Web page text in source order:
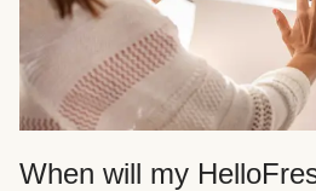
When will my